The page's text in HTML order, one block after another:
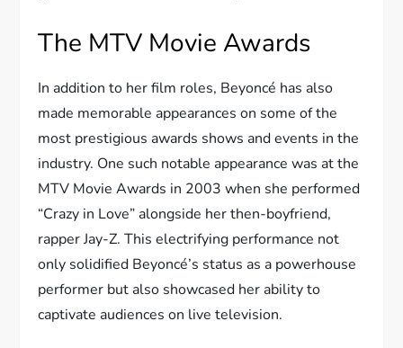
The MTV Movie Awards
In addition to her film roles, Beyoncé has also
made memorable appearances on some of the
most prestigious awards shows and events in the
industry. One such notable appearance was at the
MTV Movie Awards in 2003 when she performed
“Crazy in Love” alongside her then-boyfriend,
rapper Jay-Z. This electrifying performance not
only solidified Beyoncé’s status as a powerhouse
performer but also showcased her ability to
captivate audiences on live television.